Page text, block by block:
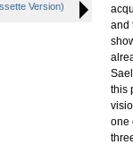
Version)
and
this
one